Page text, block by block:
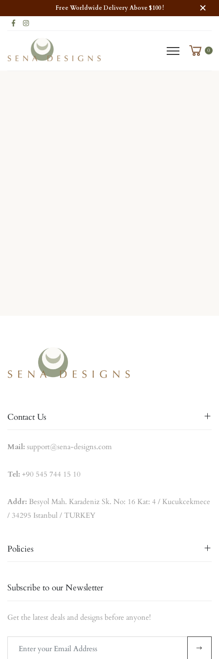
Free Worldwide Delivery Above $100 !
0
Contact Us
Mail:support@sena-designs.com
Tel:+90 545 744 15 10
Addr:Besyol Mah. Karadeniz Sk. No: 16 Kat: 4 / Kucukcekmece
/ 34295 Istanbul / TURKEY
Policies
Subscribe to our Newsletter
Get the latest deals and designs before anyone!